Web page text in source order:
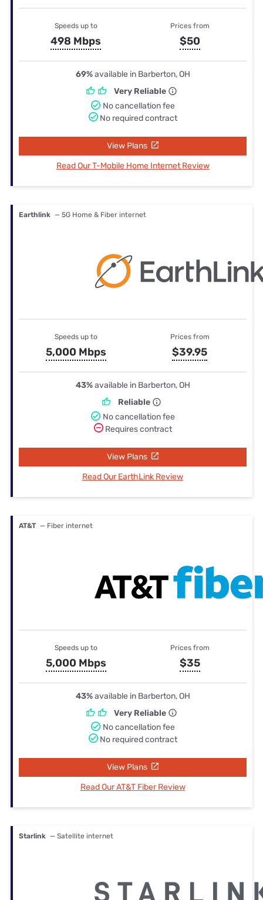
Speeds up to
498 Mbps
Prices from
$50
69%available in Barberton, OH
Very Reliable
No cancellation fee
No required contract
View Plans
Read Our T-Mobile Home Internet Review
Earthlink — 5G Home & Fiber internet
Speeds up to
5,000 Mbps
Prices from
$39.95
43%available in Barberton, OH
Reliable
No cancellation fee
Requires contract
View Plans
Read Our EarthLink Review
AT&T — Fiber internet
Speeds up to
5,000 Mbps
Prices from
$35
43%available in Barberton, OH
Very Reliable
No cancellation fee
No required contract
View Plans
Read Our AT&T Fiber Review
Starlink — Satellite internet